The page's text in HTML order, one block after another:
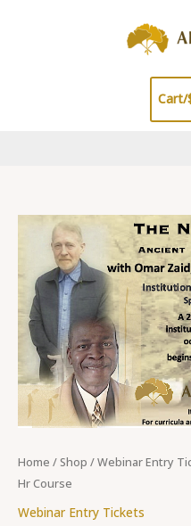
Cart/
Home / Shop /Webinar Entry
Hr Course
Webinar Entry Tickets
Entire
26
Course
quantity